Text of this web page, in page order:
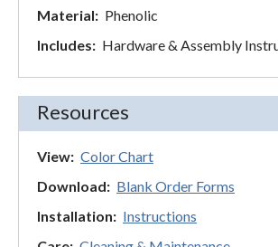
Material: Phenolic
Includes: Hardware & Assembly
Resources
View: Color Chart
Download: Blank Order Forms
Installation: Instructions